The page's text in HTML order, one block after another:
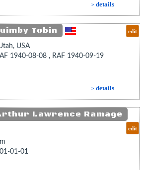
> details
Tobin edit
USA
1940-08-08 , RAF 1940-09-19
> details
Lawrence Ramage
edit
01-01